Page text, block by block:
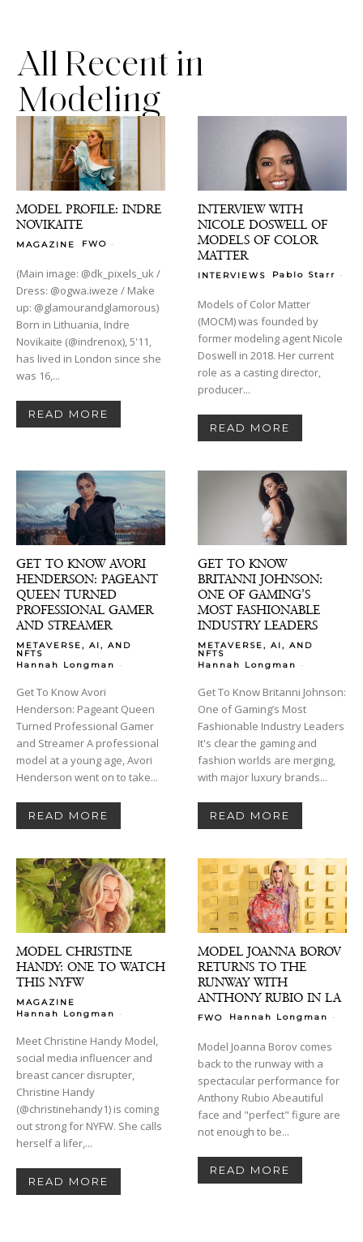
All Recent in
Modeling
MODEL PROFILE: INDRE
NOVIKAITE
MAGAZINE FWO -
(Main image: @dk_pixels_uk /
Dress: @ogwa.iweze / Make
up: @glamourandglamorous)
Born in Lithuania, Indre
Novikaite (@indrenox), 5'11,
has lived in London since she
was 16,...
READ MORE
INTERVIEW WITH
NICOLE DOSWELL OF
MODELS OF COLOR
MATTER
INTERVIEWS Pablo Starr -
Models of Color Matter
(MOCM) was founded by
former modeling agent Nicole
Doswell in 2018. Her current
role as a casting director,
producer...
READ MORE
GET TO KNOW AVORI
HENDERSON: PAGEANT
QUEEN TURNED
PROFESSIONAL GAMER
AND STREAMER
METAVERSE, AI, AND
NFTS
Hannah Longman
-
Get To Know Avori
Henderson: Pageant Queen
Turned Professional Gamer
and Streamer A professional
model at a young age, Avori
Henderson went on to take...
READ MORE
GET TO KNOW
BRITANNI JOHNSON:
ONE OF GAMING’S
MOST FASHIONABLE
INDUSTRY LEADERS
METAVERSE, AI, AND
NFTS
Hannah Longman
-
Get To Know Britanni Johnson:
One of Gaming’s Most
Fashionable Industry Leaders
It's clear the gaming and
fashion worlds are merging,
with major luxury brands...
READ MORE
MODEL CHRISTINE
HANDY: ONE TO WATCH
THIS NYFW
MAGAZINE
Hannah Longman
-
Meet Christine Handy Model,
social media influencer and
breast cancer disrupter,
Christine Handy
(@christinehandy1) is coming
out strong for NYFW. She calls
herself a lifer,...
READ MORE
MODEL JOANNA BOROV
RETURNS TO THE
RUNWAY WITH
ANTHONY RUBIO IN LA
FWO Hannah Longman -
Model Joanna Borov comes
back to the runway with a
spectacular performance for
Anthony Rubio Abeautiful
face and "perfect" figure are
not enough to be...
READ MORE